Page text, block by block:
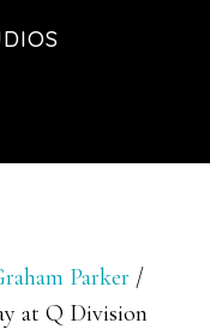
Parker /
at Q Division